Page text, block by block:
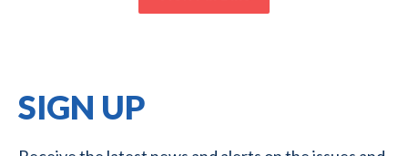
SIGN UP